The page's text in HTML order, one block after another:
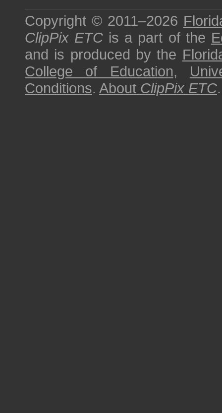
Copyright © 2011–2026
ClipPix ETC is a part of the
and is produced by the
College of Education,
Conditions. About ClipPix ETC.